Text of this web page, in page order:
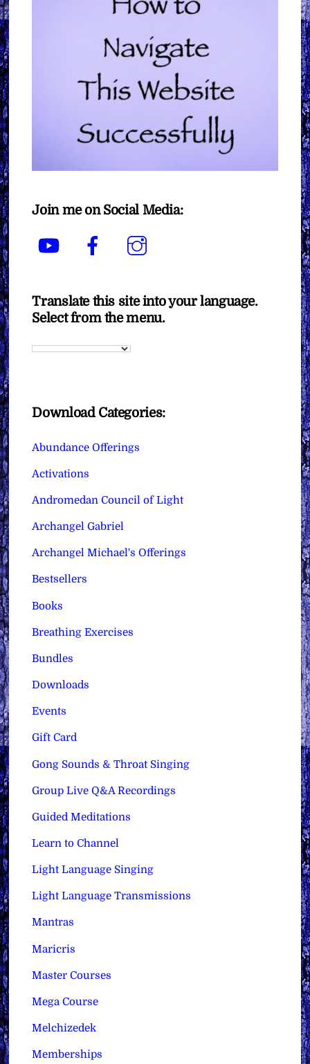
Join me on Social Media:
YouTube Facebook
Translate this site into your language.
Select from the menu.
Download Categories:
Abundance Offerings
Activations
Andromedan Council of Light
Archangel Gabriel
Archangel Michael's Offerings
Bestsellers
Books
Breathing Exercises
Bundles
Downloads
Events
Gift Card
Gong Sounds & Throat Singing
Group Live Q&A Recordings
Guided Meditations
Learn to Channel
Light Language Singing
Light Language Transmissions
Mantras
Maricris
Master Courses
Mega Course
Melchizedek
Memberships